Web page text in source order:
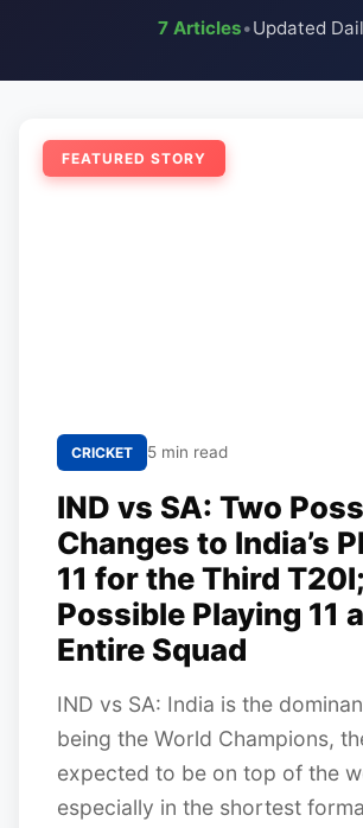
7 Articles•Updated
FEATURED STORY
CRICKET 5 min read
IND vs SA: Two
Changes to India’s
11 for the Third T20I;
Possible Playing 11
Entire Squad
IND vs SA: India is the
being the World Champions,
expected to be on top of the
especially in the shortest